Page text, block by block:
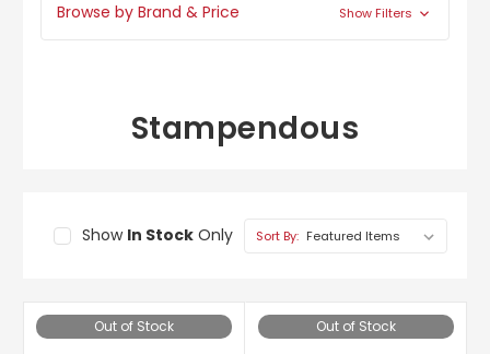
Browse by Brand & Price Show Filters
Stampendous
Show In StockOnly Sort By:
Out of Stock Out of Stock